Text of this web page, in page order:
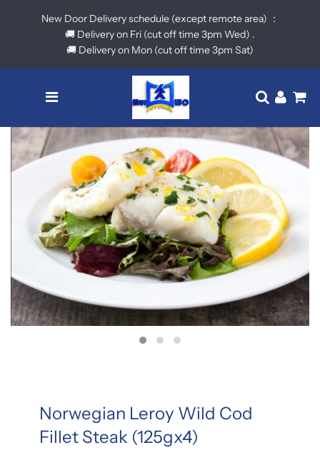
New Door Delivery schedule (except remote area) ：
🚚 Delivery on Fri (cut off time 3pm Wed) .
🚚 Delivery on Mon (cut off time 3pm Sat)
Menu Log in
Norwegian Leroy Wild Cod
Fillet Steak (125gx4)